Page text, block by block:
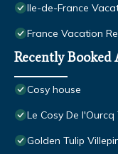
Ile-de-France
France Vacation
Recently
Cosy house
Le Cosy De
Golden Tulip